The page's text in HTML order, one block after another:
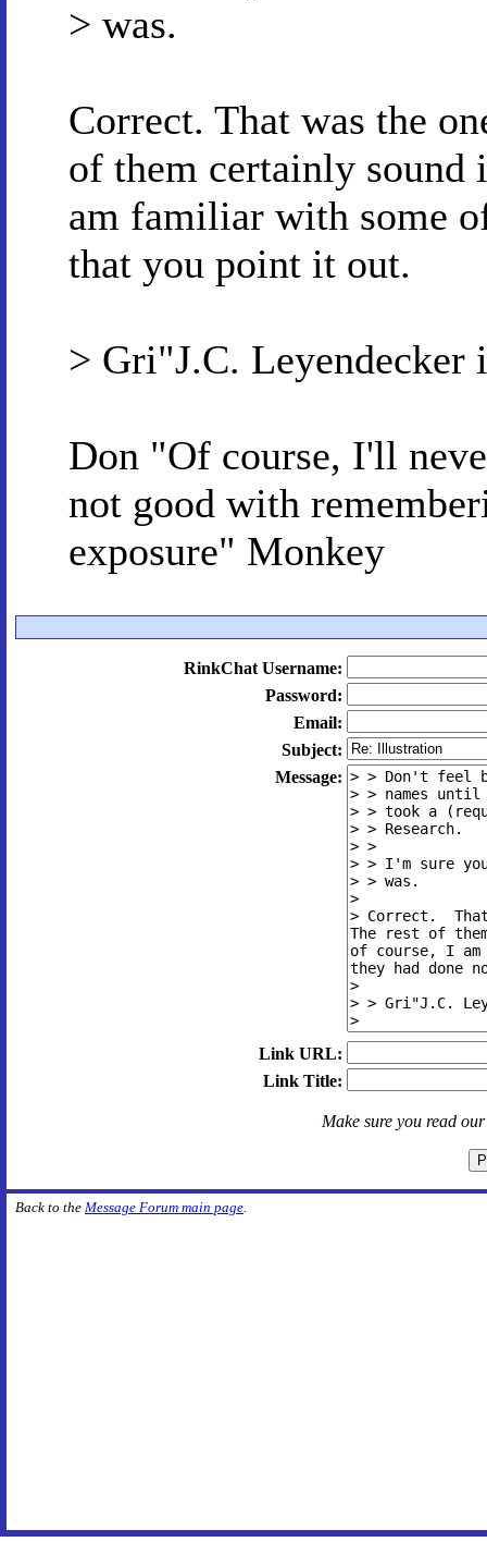
> was.
Correct. That was the
of them certainly sound
am familiar with some
that you point it out.
> Gri"J.C.
Don "Of course, I'll
not good with
exposure" Monkey
RinkChat Username:
Password:
Email:
Subject:
Message:
Link URL:
Link Title:
Make sure you read
Back to the Message Forum main page.